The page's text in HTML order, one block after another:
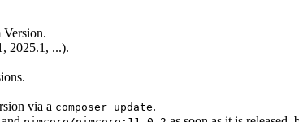
2025.1, ...).
via a composer update.